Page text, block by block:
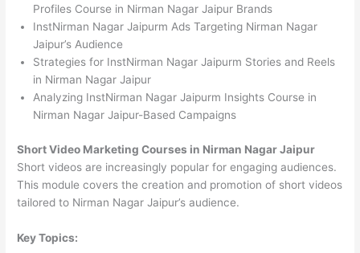
Profiles Course in Nirman Nagar Jaipur Brands
InstNirman Nagar Jaipurm Ads Targeting Nirman Nagar
Jaipur’s Audience
Strategies for InstNirman Nagar Jaipurm Stories and Reels
in Nirman Nagar Jaipur
Analyzing InstNirman Nagar Jaipurm Insights Course in
Nirman Nagar Jaipur-Based Campaigns
Short Video Marketing Courses in Nirman Nagar Jaipur
Short videos are increasingly popular for engaging audiences.
This module covers the creation and promotion of short videos
tailored to Nirman Nagar Jaipur’s audience.
Key Topics: